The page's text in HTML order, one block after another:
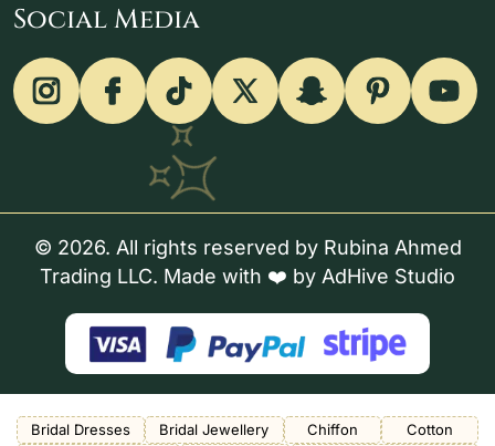
Social Media
© 2026. All rights reserved by Rubina Ahmed
Trading LLC. Made with ❤️ by AdHive Studio
Bridal Dresses Bridal Jewellery Chiffon Cotton